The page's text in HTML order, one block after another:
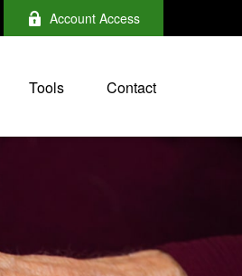
Account Access
Tools Contact